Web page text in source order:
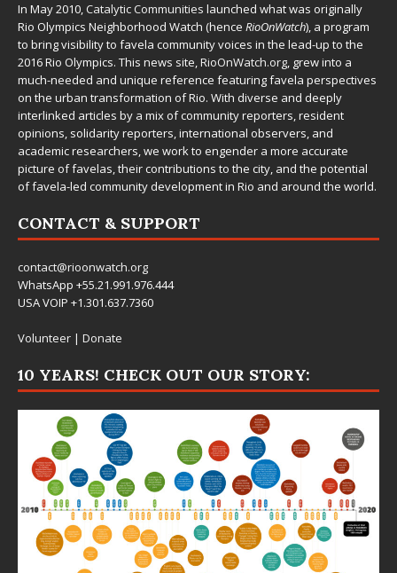
In May 2010,Catalytic Communities launched what was originally
Rio Olympics Neighborhood Watch (hence RioOnWatch), a program
to bring visibility to favela community voices in the lead-up to the
2016 Rio Olympics. This news site,RioOnWatch.org, grew into a
much-needed and unique reference featuring favela perspectives
on the urban transformation of Rio. With diverse and deeply
interlinked articles by a mix of community reporters, resident
opinions, solidarity reporters, international observers, and
academic researchers, we work to engender a more accurate
picture of favelas, their contributions to the city, and the potential
of favela-led community development in Rio and around the world.
CONTACT & SUPPORT
contact@rioonwatch.org
WhatsApp +55.21.991.976.444
USA VOIP +1.301.637.7360
Volunteer | Donate
10 YEARS! CHECK OUT OUR STORY: